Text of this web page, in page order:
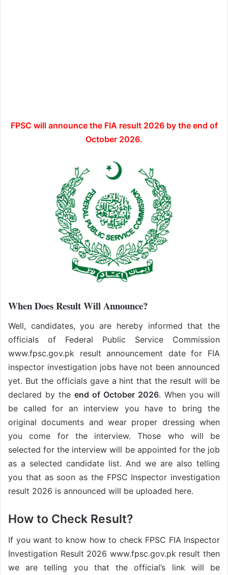
FPSC will announce the FIA result 2026 by the end of
October 2026.
When Does Result Will Announce?
Well, candidates, you are hereby informed that the
officials of Federal Public Service Commission
www.fpsc.gov.pk result announcement date for FIA
inspector investigation jobs have not been announced
yet. But the officials gave a hint that the result will be
declared by the end of October 2026. When you will
be called for an interview you have to bring the
original documents and wear proper dressing when
you come for the interview. Those who will be
selected for the interview will be appointed for the job
as a selected candidate list. And we are also telling
you that as soon as the FPSC Inspector investigation
result 2026 is announced will be uploaded here.
How to Check Result?
If you want to know how to check FPSC FIA Inspector
Investigation Result 2026 www.fpsc.gov.pk result then
we are telling you that the official’s link will be